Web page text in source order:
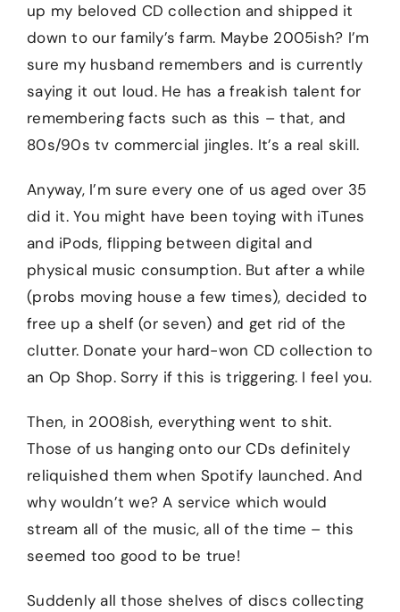
up my beloved CD collection and shipped it
down to our family’s farm. Maybe 2005ish? I’m
sure my husband remembers and is currently
saying it out loud. He has a freakish talent for
remembering facts such as this – that, and
80s/90s tv commercial jingles. It’s a real skill.
Anyway, I’m sure every one of us aged over 35
did it. You might have been toying with iTunes
and iPods, flipping between digital and
physical music consumption. But after a while
(probs moving house a few times), decided to
free up a shelf (or seven) and get rid of the
clutter. Donate your hard-won CD collection to
an Op Shop. Sorry if this is triggering. I feel you.
Then, in 2008ish, everything went to shit.
Those of us hanging onto our CDs definitely
reliquished them when Spotify launched. And
why wouldn’t we? A service which would
stream all of the music, all of the time – this
seemed too good to be true!
Suddenly all those shelves of discs collecting